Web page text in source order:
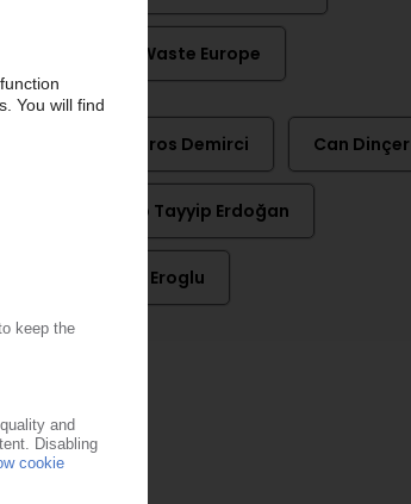
Zero Waste Europe
Barbaros Demirci Can Dinçer
Recep Tayyip Erdoğan
Yavuz Eroglu